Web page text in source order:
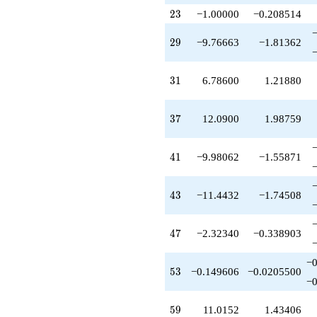
q^{79}
-5.67660
q^{81}
q^{83}
-5.50761
+14.2847
q^{87}
q^{89}
-0.213997
-9.92520
q^{93}
q^{95}
+1.93561
-0.740987
q^{99}
23
23 −1.00000 −0.208514
29
29 −9.76663 −1.81362
31
31 6.78600 1.21880
37
37 12.0900 1.98759
41
41 −9.98062 −1.55871
43
43 −11.4432 −1.74508
47
47 −2.32340 −0.338903
53
53 −0.149606 −0.0205500
59
59 11.0152 1.43406